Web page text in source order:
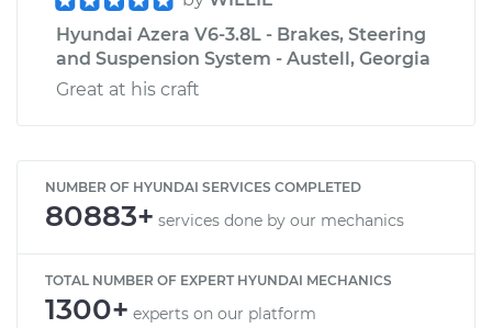
Hyundai Azera V6-3.8L - Brakes, Steering
and Suspension System - Austell, Georgia
Great at his craft
NUMBER OF HYUNDAI SERVICES COMPLETED
80883+ services done by our mechanics
TOTAL NUMBER OF EXPERT HYUNDAI MECHANICS
1300+ experts on our platform